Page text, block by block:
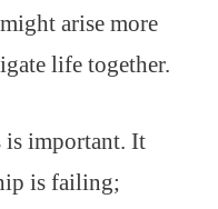
arise more
life together.
is important. It
is failing;